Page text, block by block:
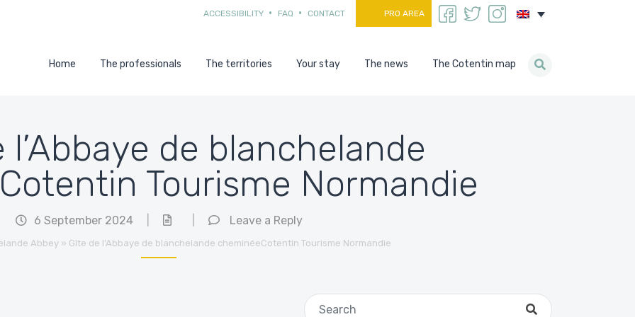
ACCESSIBILITY FAQ CONTACT PRO AREA
Home The professionals The territories Your stay The news The Cotentin map
l’Abbaye de blanchelande
Tourisme Normandie
6 September 2024 Leave a Reply
Abbey » Gîte de l’Abbaye de blanchelande cheminéeCotentin Tourisme Normandie